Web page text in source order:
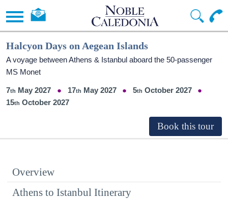
Halcyon Days on Aegean Islands
A voyage between Athens & Istanbul aboard the 50-passenger
MS Monet
7 May 2027 17 May 2027 5
October 2027
15
October 2027
Overview
Athens to Istanbul Itinerary